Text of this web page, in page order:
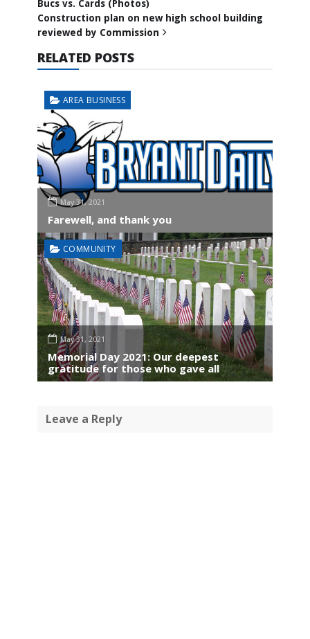
Bucs vs. Cards (Photos)
Construction plan on new high school building
reviewed by Commission
RELATED POSTS
AREA BUSINESS
May 31, 2021
Farewell, and thank you
COMMUNITY
May 31, 2021
Memorial Day 2021: Our deepest
gratitude for those who gave all
Leave a Reply